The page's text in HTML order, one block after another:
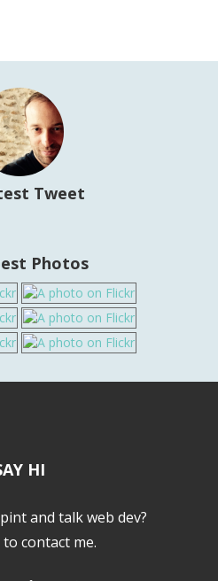
Tweet
Photos
HI
and talk web dev?
to contact me.